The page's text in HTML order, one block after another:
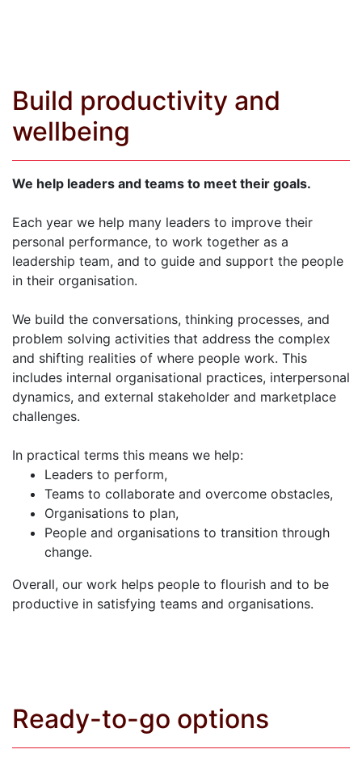
Build productivity and
wellbeing
We help leaders and teams to meet their goals.
Each year we help many leaders to improve their
personal performance, to work together as a
leadership team, and to guide and support the people
in their organisation.
We build the conversations, thinking processes, and
problem solving activities that address the complex
and shifting realities of where people work. This
includes internal organisational practices, interpersonal
dynamics, and external stakeholder and marketplace
challenges.
In practical terms this means we help:
Leaders to perform,
Teams to collaborate and overcome obstacles,
Organisations to plan,
People and organisations to transition through
change.
Overall, our work helps people to flourish and to be
productive in satisfying teams and organisations.
Ready-to-go options